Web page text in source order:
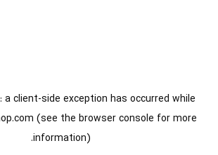
aclient-side exception has occurred while
(see the browser console for more
information).